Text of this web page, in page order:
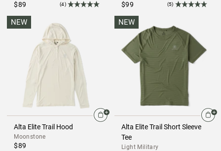
$89 (4) $99 (5)
NEW
Alta Elite Trail Hood
Moonstone
$89
NEW
Alta Elite Trail Short Sleeve
Tee
Light Military